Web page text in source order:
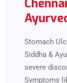
Stomach
Siddha &
severe
Symptoms